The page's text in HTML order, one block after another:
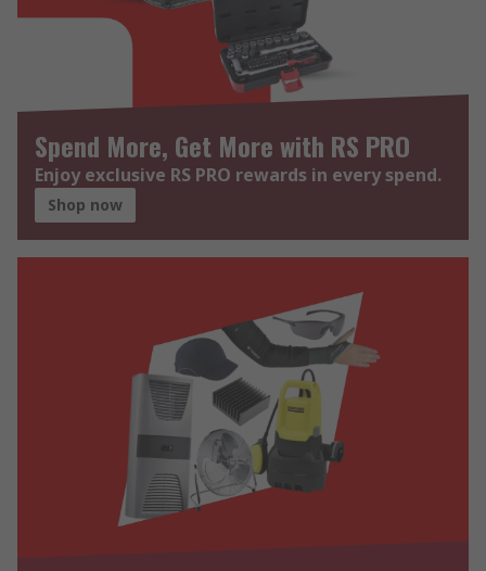
Spend More, Get More with RS PRO
Enjoy exclusive RS PRO rewards in every spend.
Shop now